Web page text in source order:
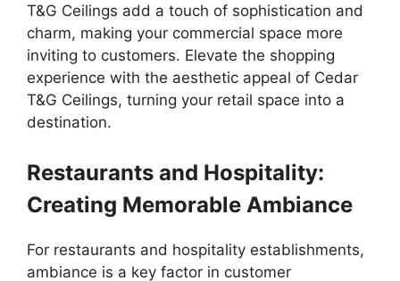
T&G Ceilings add a touch of sophistication and
charm, making your commercial space more
inviting to customers. Elevate the shopping
experience with the aesthetic appeal of Cedar
T&G Ceilings, turning your retail space into a
destination.
Restaurants and Hospitality:
Creating Memorable Ambiance
For restaurants and hospitality establishments,
ambiance is a key factor in customer